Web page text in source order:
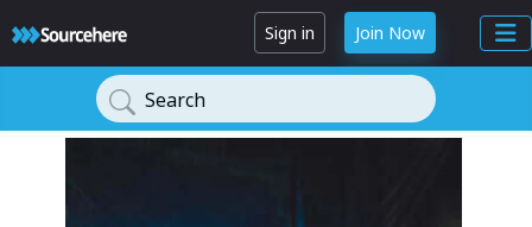
Sign in Join Now
Search